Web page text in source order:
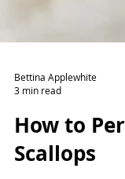
Bettina Applewhite